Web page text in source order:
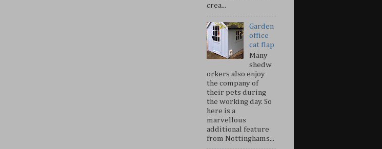
crea...
Garden
office
cat flap
Many
shedw
orkers also enjoy
the company of
their pets during
the working day. So
here is a
marvellous
additional feature
from Nottinghams...